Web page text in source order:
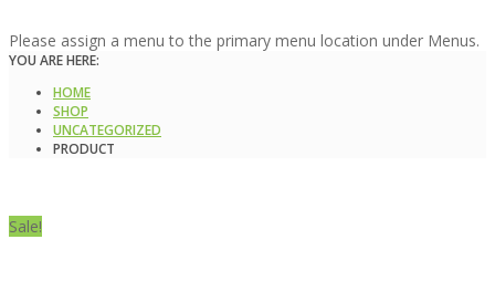
Please assign a menu to the primary menu location under Menus.
YOU ARE HERE:
HOME
SHOP
UNCATEGORIZED
PRODUCT
Sale!